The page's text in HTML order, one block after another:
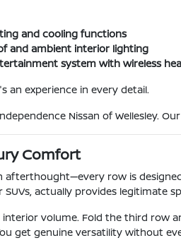
and cooling functions
and ambient interior lighting
system with wireless
an experience in every detail.
Nissan of Wellesley.
Comfort
afterthought—every row is
actually provides legitimate
interior volume. Fold the third row
get genuine versatility without